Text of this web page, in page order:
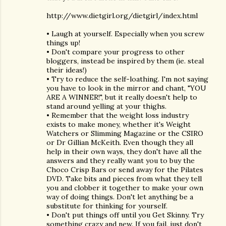
http://www.dietgirl.org/dietgirl/index.html
• Laugh at yourself. Especially when you screw
things up!
• Don't compare your progress to other
bloggers, instead be inspired by them (ie. steal
their ideas!)
• Try to reduce the self-loathing. I'm not saying
you have to look in the mirror and chant, "YOU
ARE A WINNER!", but it really doesn't help to
stand around yelling at your thighs.
• Remember that the weight loss industry
exists to make money, whether it's Weight
Watchers or Slimming Magazine or the CSIRO
or Dr Gillian McKeith. Even though they all
help in their own ways, they don't have all the
answers and they really want you to buy the
Choco Crisp Bars or send away for the Pilates
DVD. Take bits and pieces from what they tell
you and clobber it together to make your own
way of doing things. Don't let anything be a
substitute for thinking for yourself.
• Don't put things off until you Get Skinny. Try
something crazy and new. If you fail, just don't